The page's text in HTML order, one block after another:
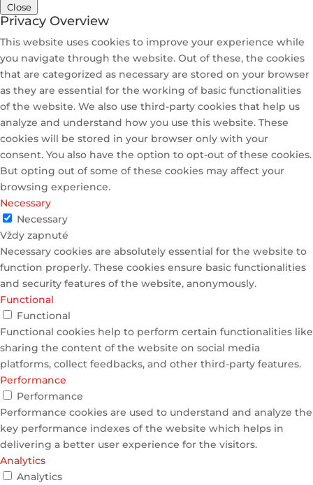
Close
Privacy Overview
This website uses cookies to improve your experience while
you navigate through the website. Out of these, the cookies
that are categorized as necessary are stored on your browser
as they are essential for the working of basic functionalities
of the website. We also use third-party cookies that help us
analyze and understand how you use this website. These
cookies will be stored in your browser only with your
consent. You also have the option to opt-out of these cookies.
But opting out of some of these cookies may affect your
browsing experience.
Necessary
Necessary
Vždy zapnuté
Necessary cookies are absolutely essential for the website to
function properly. These cookies ensure basic functionalities
and security features of the website, anonymously.
Functional
Functional
Functional cookies help to perform certain functionalities like
sharing the content of the website on social media
platforms, collect feedbacks, and other third-party features.
Performance
Performance
Performance cookies are used to understand and analyze the
key performance indexes of the website which helps in
delivering a better user experience for the visitors.
Analytics
Analytics